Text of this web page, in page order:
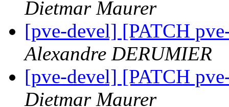
Dietmar Maurer
[pve-devel] [PATCH
Alexandre DERUMIER
[pve-devel] [PATCH
Dietmar Maurer